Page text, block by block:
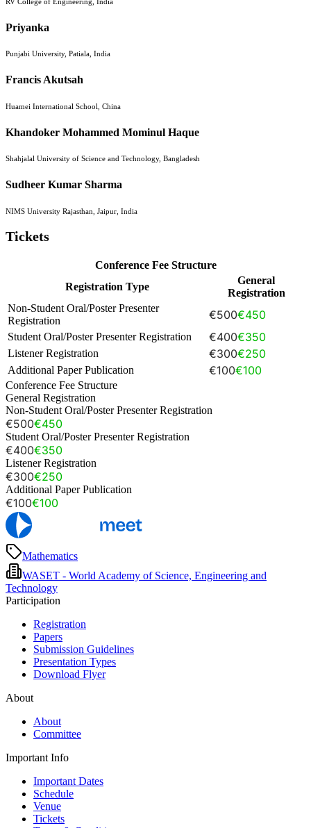
Priyanka
Punjabi University, Patiala, India
Francis Akutsah
Huamei International School, China
Khandoker Mohammed Mominul Haque
Shahjalal University of Science and Technology, Bangladesh
Sudheer Kumar Sharma
NIMS University Rajasthan, Jaipur, India
Tickets
Conference Fee Structure
Registration Type
General
Registration
Non-Student Oral/Poster Presenter
Registration
€500€450
Student Oral/Poster Presenter Registration €400€350
Listener Registration €300€250
Additional Paper Publication €100€100
Conference Fee Structure
General Registration
Non-Student Oral/Poster Presenter Registration
€500€450
Student Oral/Poster Presenter Registration
€400€350
Listener Registration
€300€250
Additional Paper Publication
€100€100
Mathematics
WASET - World Academy of Science, Engineering and
Technology
Participation
Registration
Papers
Submission Guidelines
Presentation Types
Download Flyer
About
About
Committee
Important Info
Important Dates
Schedule
Venue
Tickets